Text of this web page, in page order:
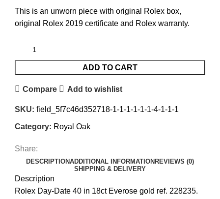
This is an unworn piece with original Rolex box,
original Rolex 2019 certificate and Rolex warranty.
ADD TO CART
Compare Add to wishlist
SKU: field_5f7c46d352718-1-1-1-1-1-1-4-1-1-1
Category: Royal Oak
Share:
DESCRIPTIONADDITIONAL INFORMATION REVIEWS (0)
SHIPPING & DELIVERY
Description
Rolex Day-Date 40 in 18ct Everose gold ref. 228235.